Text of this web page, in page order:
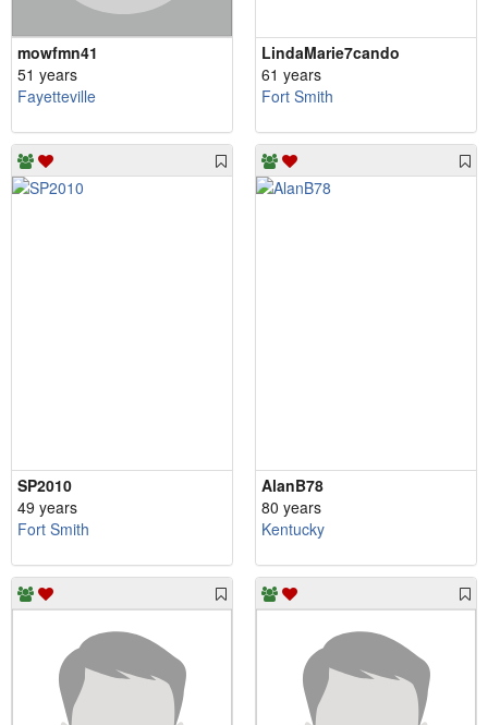
mowfmn41
51 years
Fayetteville
LindaMarie7cando
61 years
Fort Smith
SP2010
49 years
Fort Smith
AlanB78
80 years
Kentucky